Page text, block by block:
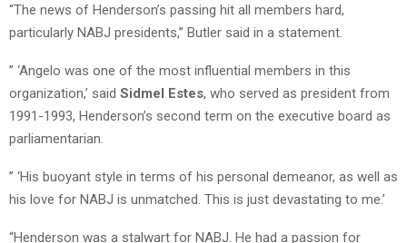
“The news of Henderson’s passing hit all members hard,
particularly NABJ presidents,” Butler said in a statement.
” ‘Angelo was one of the most influential members in this
organization,’ said Sidmel Estes, who served as president from
1991-1993, Henderson’s second term on the executive board as
parliamentarian.
” ‘His buoyant style in terms of his personal demeanor, as well as
his love for NABJ is unmatched. This is just devastating to me.’
“Henderson was a stalwart for NABJ. He had a passion for